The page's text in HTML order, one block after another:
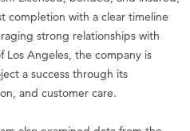
completion with a clear timeline
strong relationships with
Los Angeles, the company is
a success through its
and customer care.